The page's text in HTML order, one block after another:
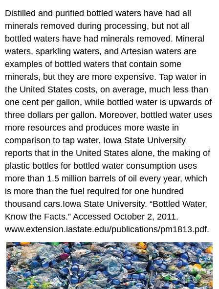
Distilled and purified bottled waters have had all
minerals removed during processing, but not all
bottled waters have had minerals removed. Mineral
waters, sparkling waters, and Artesian waters are
examples of bottled waters that contain some
minerals, but they are more expensive. Tap water in
the United States costs, on average, much less than
one cent per gallon, while bottled water is upwards of
three dollars per gallon. Moreover, bottled water uses
more resources and produces more waste in
comparison to tap water. Iowa State University
reports that in the United States alone, the making of
plastic bottles for bottled water consumption uses
more than 1.5 million barrels of oil every year, which
is more than the fuel required for one hundred
thousand cars.Iowa State University. “Bottled Water,
Know the Facts.” Accessed October 2, 2011.
www.extension.iastate.edu/publications/pm1813.pdf.